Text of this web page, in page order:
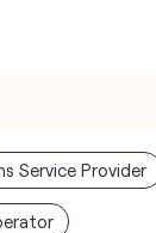
Service Provider